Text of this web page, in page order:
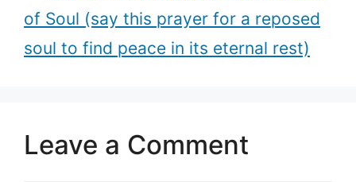
of Soul (say this prayer for a reposed
soul to find peace in its eternal rest)
Leave a Comment